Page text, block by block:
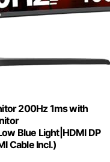
200Hz 1ms with
Blue Light|HDMI DP
Cable Incl.)